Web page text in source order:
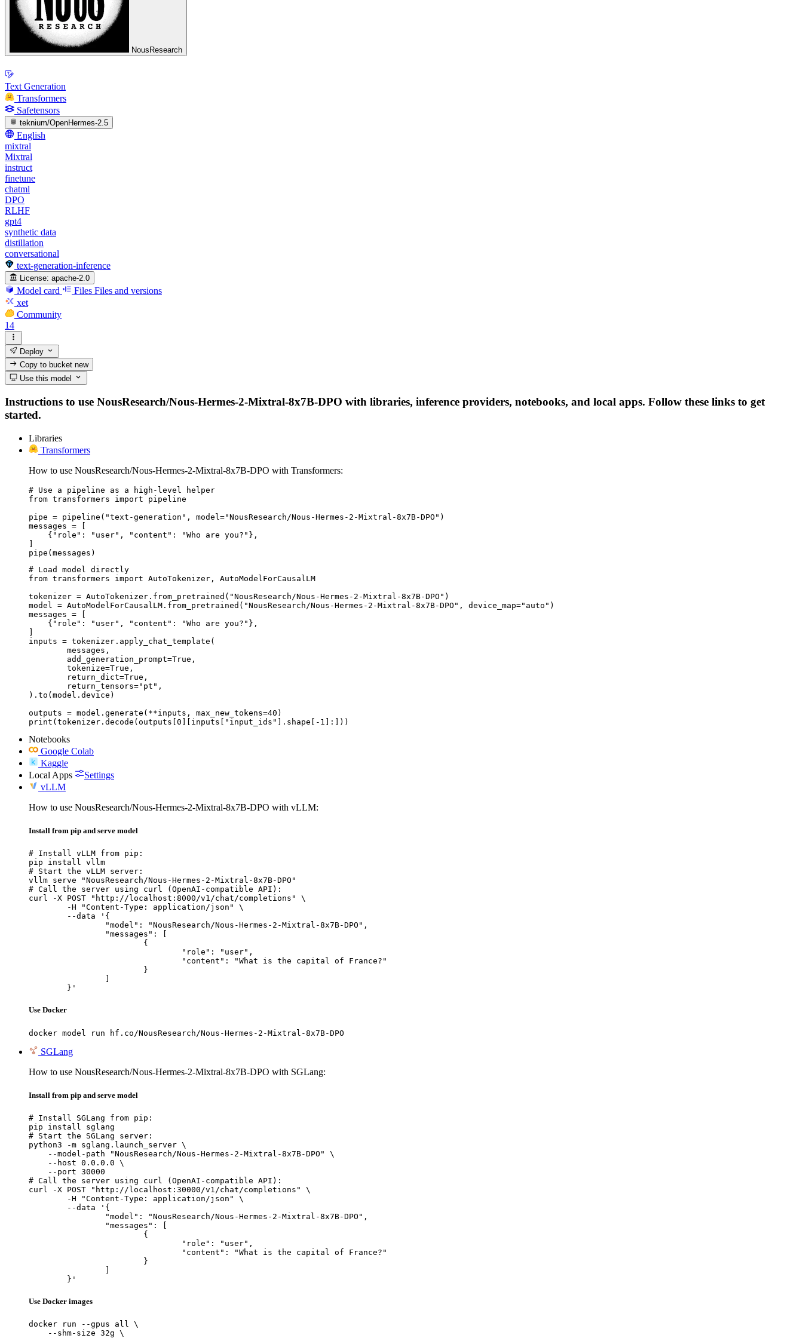
NousResearch
Text Generation
Transformers
Safetensors
teknium/OpenHermes-2.5
English
mixtral
Mixtral
instruct
finetune
chatml
DPO
RLHF
gpt4
synthetic data
distillation
conversational
text-generation-inference
License: apache-2.0
Model card Files Files and versions
xet
Community
14
Deploy
Copy to bucketnew
Use this model
Instructions to use NousResearch/Nous-Hermes-2-Mixtral-8x7B-DPO with libraries, inference providers, notebooks, and local apps. Follow these links to get
started.
Libraries
Transformers
How to use NousResearch/Nous-Hermes-2-Mixtral-8x7B-DPO with Transformers:
# Use a pipeline as a high-level helper
from transformers import pipeline
pipe = pipeline("text-generation", model="NousResearch/Nous-Hermes-2-Mixtral-8x7B-DPO")
messages = [
    {"role": "user", "content": "Who are you?"},
pipe(messages)
# Load model directly
from transformers import AutoTokenizer, AutoModelForCausalLM
tokenizer = AutoTokenizer.from_pretrained("NousResearch/Nous-Hermes-2-Mixtral-8x7B-DPO")
model = AutoModelForCausalLM.from_pretrained("NousResearch/Nous-Hermes-2-Mixtral-8x7B-DPO", device_map="auto")
messages = [
    {"role": "user", "content": "Who are you?"},
inputs = tokenizer.apply_chat_template(
).to(model.device)
outputs = model.generate(**inputs, max_new_tokens=40)
print(tokenizer.decode(outputs[0][inputs["input_ids"].shape[-1]:]))
Notebooks
Google Colab
Kaggle
Local Apps
Settings
vLLM
How to use NousResearch/Nous-Hermes-2-Mixtral-8x7B-DPO with vLLM:
Install from pip and serve model
# Install vLLM from pip:
pip install vllm
# Start the vLLM server:
vllm serve "NousResearch/Nous-Hermes-2-Mixtral-8x7B-DPO"
# Call the server using curl (OpenAI-compatible API):
curl -X POST "http://localhost:8000/v1/chat/completions" \
	}'
Use Docker
docker model run hf.co/NousResearch/Nous-Hermes-2-Mixtral-8x7B-DPO
SGLang
How to use NousResearch/Nous-Hermes-2-Mixtral-8x7B-DPO with SGLang:
Install from pip and serve model
# Install SGLang from pip:
pip install sglang
# Start the SGLang server:
python3 -m sglang.launch_server \
    --model-path "NousResearch/Nous-Hermes-2-Mixtral-8x7B-DPO" \
    --host 0.0.0.0 \
    --port 30000
# Call the server using curl (OpenAI-compatible API):
curl -X POST "http://localhost:30000/v1/chat/completions" \
	}'
Use Docker images
docker run --gpus all \
    --shm-size 32g \